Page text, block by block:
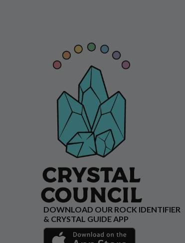
DOWNLOAD OUR ROCK IDENTIFIER
& CRYSTAL GUIDE APP